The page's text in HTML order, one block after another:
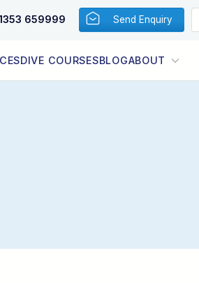
659999 Send Enquiry
DIVE COURSESBLOGABOUT